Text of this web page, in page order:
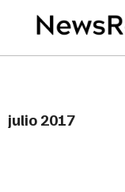
julio 2017